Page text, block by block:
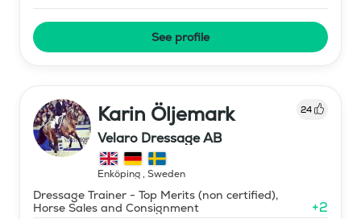
See profile
Karin Öljemark 24
Velaro Dressage AB
Enköping, Sweden
Dressage Trainer - Top Merits (non certified),
Horse Sales and Consignment
+2